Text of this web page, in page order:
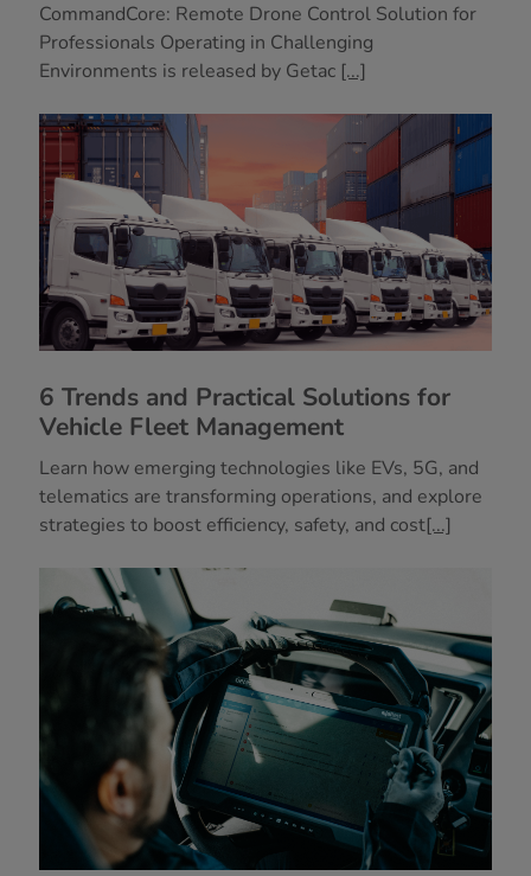
CommandCore: Remote Drone Control Solution for
Professionals Operating in Challenging
Environments is released by Getac [...]
6 Trends and Practical Solutions for
Vehicle Fleet Management
Learn how emerging technologies like EVs, 5G, and
telematics are transforming operations, and explore
strategies to boost efficiency, safety, and cost[...]